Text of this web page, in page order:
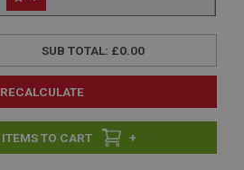
SUB TOTAL: £0.00
RECALCULATE
+